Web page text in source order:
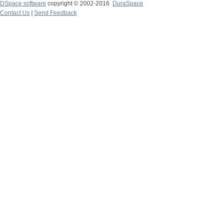
DSpace software copyright © 2002-2016
DuraSpace
Contact Us
Send Feedback